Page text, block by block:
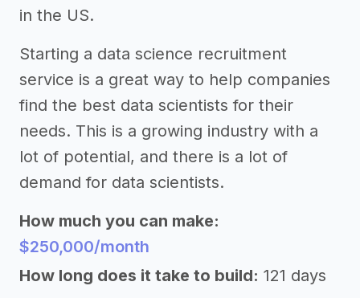
in the US.
Starting a data science recruitment
service is a great way to help companies
find the best data scientists for their
needs. This is a growing industry with a
lot of potential, and there is a lot of
demand for data scientists.
How much you can make:
$250,000/month
How long does it take to build: 121 days